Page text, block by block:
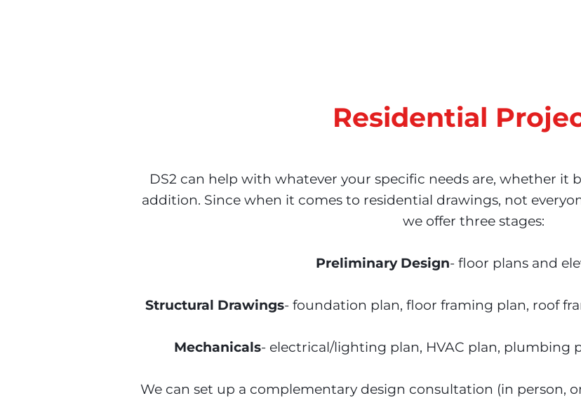
Residential
DS2 can help with whatever your specific needs are, whether it
addition. Since when it comes to residential drawings, not
Preliminary Design- floor plans and
Structural Drawings- foundation plan, floor framing plan, roof
Mechanicals- electrical/lighting plan, HVAC plan, plumbing
We can set up a complementary design consultation (in person,